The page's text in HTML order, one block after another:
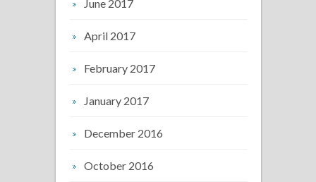
June 2017
April 2017
February 2017
January 2017
December 2016
October 2016